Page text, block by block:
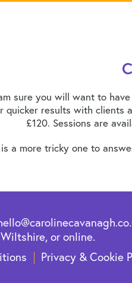
sure you will want to
quicker results with clients
£120. Sessions are
a more tricky one to
or online.
Privacy & Cookie